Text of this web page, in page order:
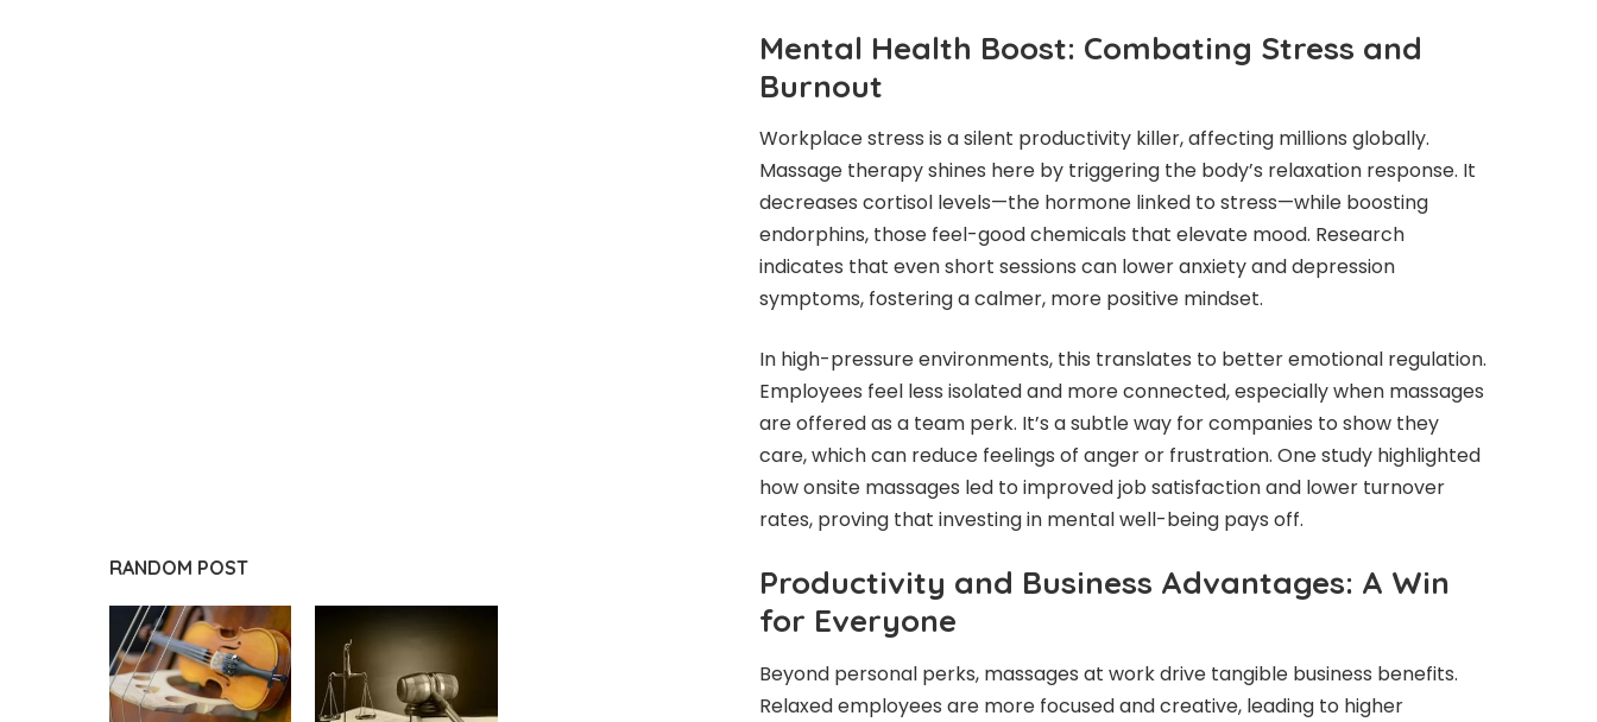
Mental Health Boost: Combating Stress and
Burnout
Workplace stress is a silent productivity killer, affecting millions globally.
Massage therapy shines here by triggering the body’s relaxation response. It
decreases cortisol levels—the hormone linked to stress—while boosting
endorphins, those feel-good chemicals that elevate mood. Research
indicates that even short sessions can lower anxiety and depression
symptoms, fostering a calmer, more positive mindset.
In high-pressure environments, this translates to better emotional regulation.
Employees feel less isolated and more connected, especially when massages
are offered as a team perk. It’s a subtle way for companies to show they
care, which can reduce feelings of anger or frustration. One study highlighted
how onsite massages led to improved job satisfaction and lower turnover
rates, proving that investing in mental well-being pays off.
Productivity and Business Advantages: A Win
for Everyone
Beyond personal perks, massages at work drive tangible business benefits.
Relaxed employees are more focused and creative, leading to higher
RANDOM POST